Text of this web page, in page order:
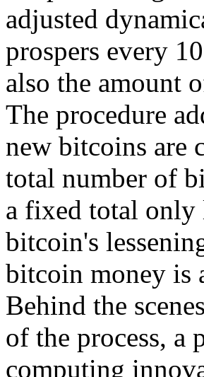
adjusted
prospers every
also the amount
The procedure
new bitcoins are
total number of
a fixed total only
bitcoin's
bitcoin money is
Behind the
of the process, a
computing